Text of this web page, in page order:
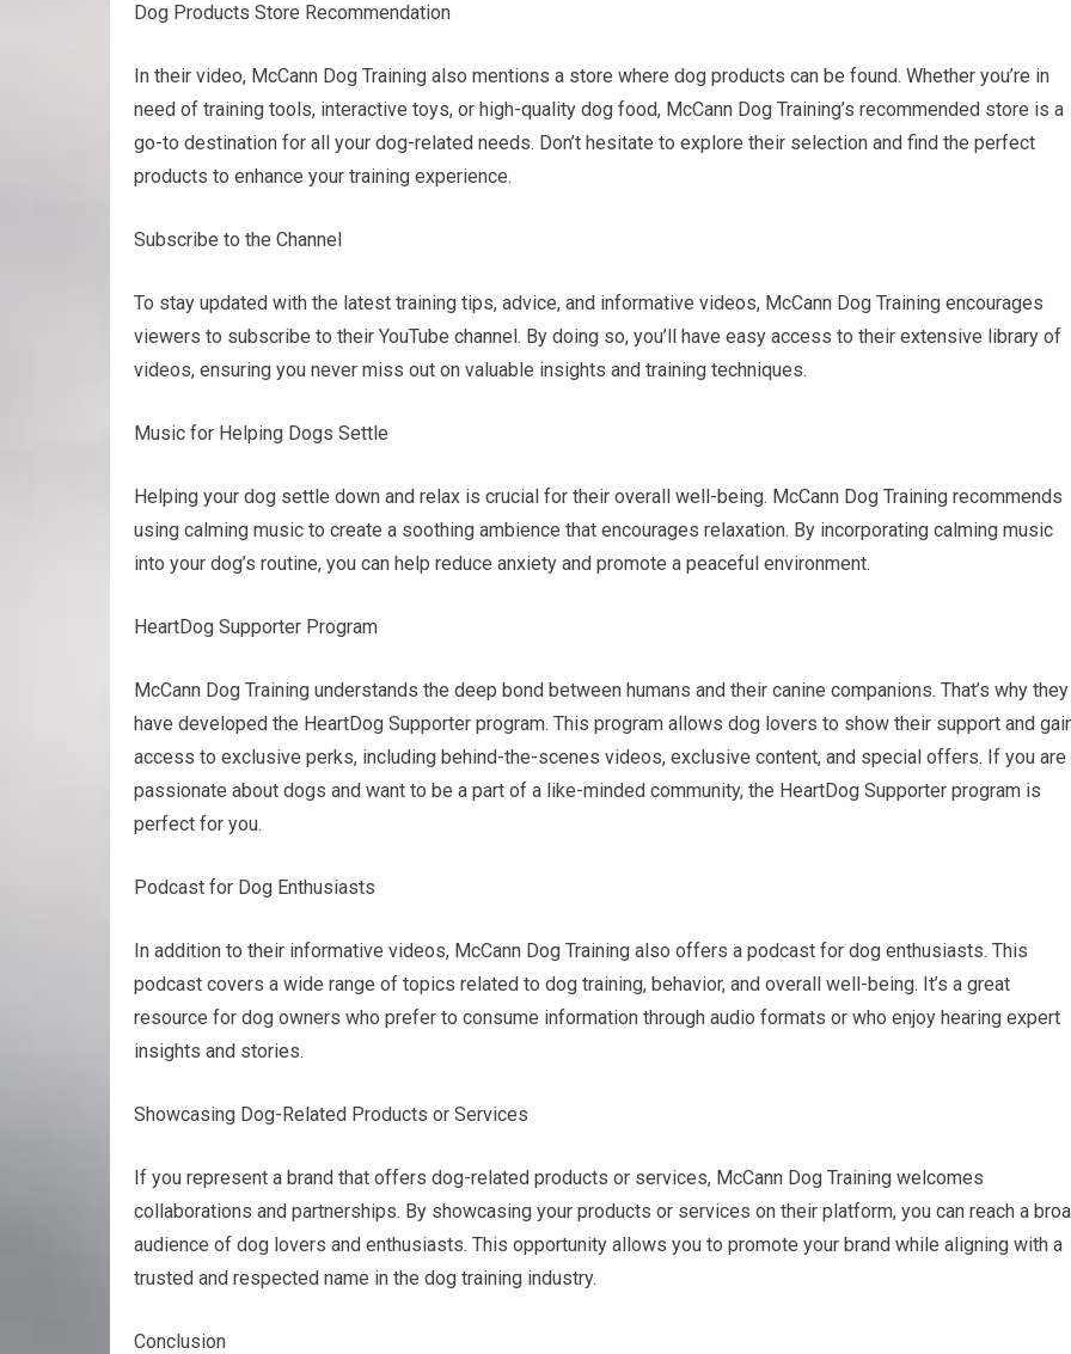
Dog Products Store Recommendation
In their video, McCann Dog Training also mentions a store where dog products can be found. Whether you’re in
need of training tools, interactive toys, or high-quality dog food, McCann Dog Training’s recommended store is a
go-to destination for all your dog-related needs. Don’t hesitate to explore their selection and find the perfect
products to enhance your training experience.
Subscribe to the Channel
To stay updated with the latest training tips, advice, and informative videos, McCann Dog Training encourages
viewers to subscribe to their YouTube channel. By doing so, you’ll have easy access to their extensive library of
videos, ensuring you never miss out on valuable insights and training techniques.
Music for Helping Dogs Settle
Helping your dog settle down and relax is crucial for their overall well-being. McCann Dog Training recommends
using calming music to create a soothing ambience that encourages relaxation. By incorporating calming music
into your dog’s routine, you can help reduce anxiety and promote a peaceful environment.
HeartDog Supporter Program
McCann Dog Training understands the deep bond between humans and their canine companions. That’s why they
have developed the HeartDog Supporter program. This program allows dog lovers to show their support and
access to exclusive perks, including behind-the-scenes videos, exclusive content, and special offers. If you are
passionate about dogs and want to be a part of a like-minded community, the HeartDog Supporter program is
perfect for you.
Podcast for Dog Enthusiasts
In addition to their informative videos, McCann Dog Training also offers a podcast for dog enthusiasts. This
podcast covers a wide range of topics related to dog training, behavior, and overall well-being. It’s a great
resource for dog owners who prefer to consume information through audio formats or who enjoy hearing expert
insights and stories.
Showcasing Dog-Related Products or Services
If you represent a brand that offers dog-related products or services, McCann Dog Training welcomes
collaborations and partnerships. By showcasing your products or services on their platform, you can reach a
audience of dog lovers and enthusiasts. This opportunity allows you to promote your brand while aligning with a
trusted and respected name in the dog training industry.
Conclusion